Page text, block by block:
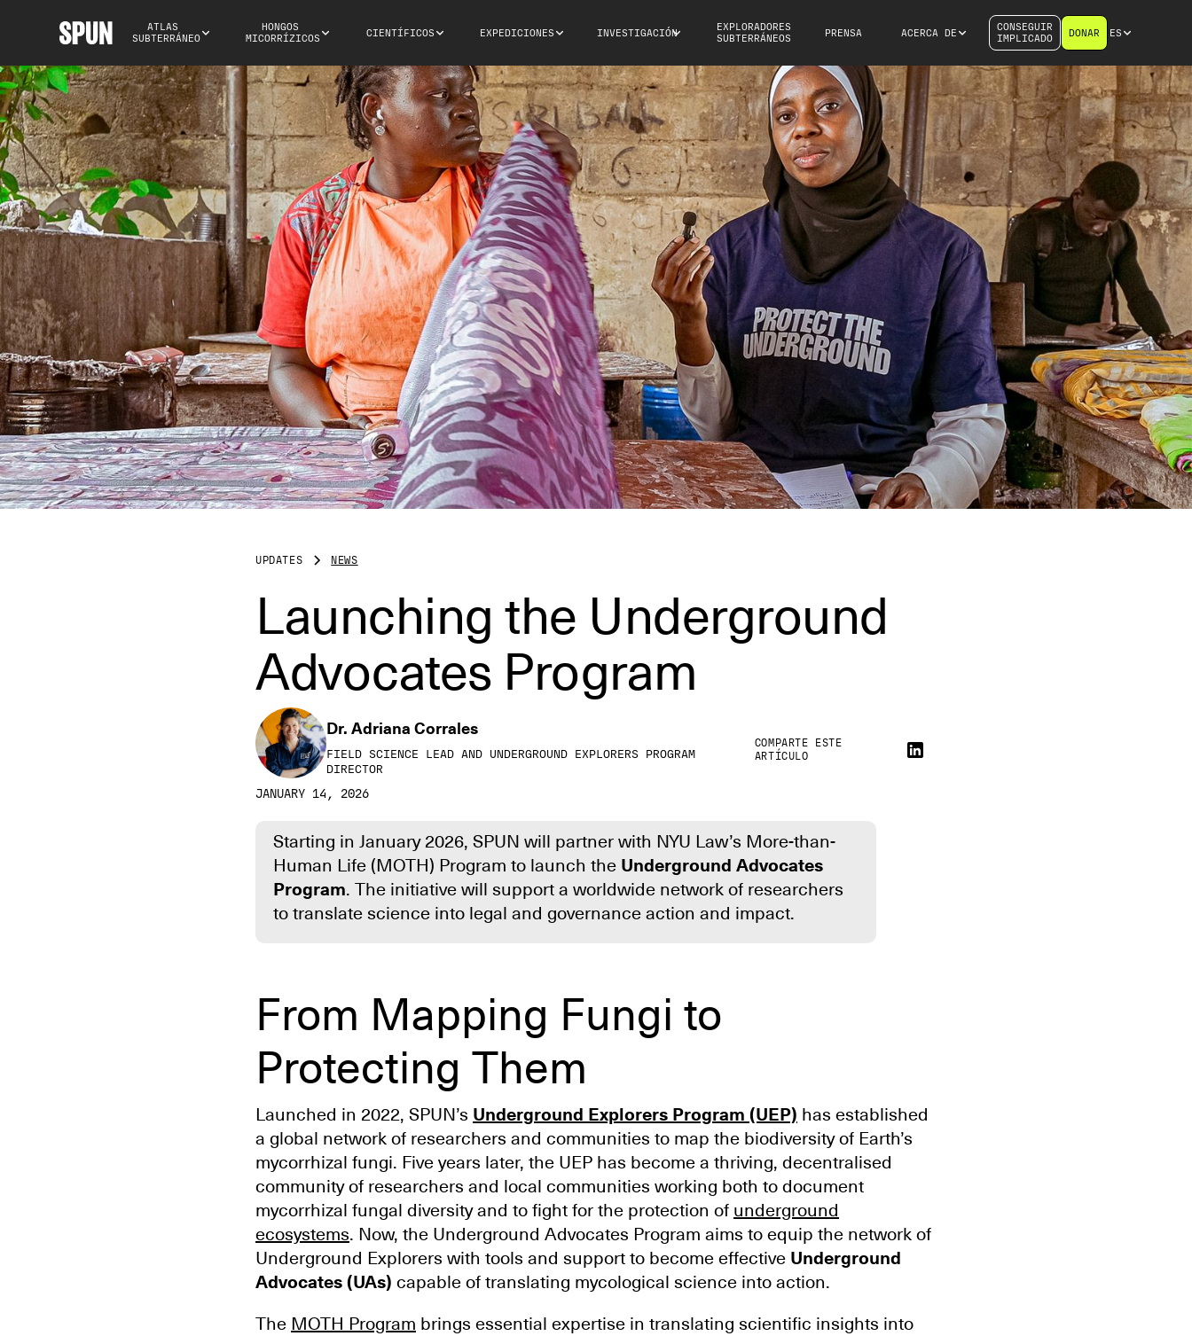
ATLAS
SUBTERRÁNEO
HONGOS
MICORRÍZICOS
CIENTÍFICOS EXPEDICIONES INVESTIGACIÓN
EXPLORADORES
SUBTERRÁNEOS
PRENSA ACERCA DE
CONSEGUIR
IMPLICADO
DONAR ES
UPDATES NEWS
Launching the Underground
Advocates Program
Dr. Adriana Corrales
FIELD SCIENCE LEAD AND UNDERGROUND EXPLORERS PROGRAM
DIRECTOR
COMPARTE ESTE
ARTÍCULO
JANUARY 14, 2026
Starting in January 2026, SPUN will partner with NYU Law’s More-than-
Human Life (MOTH) Program to launch the Underground Advocates
Program. The initiative will support a worldwide network of researchers
to translate science into legal and governance action and impact.
From Mapping Fungi to
Protecting Them
Launched in 2022, SPUN’s Underground Explorers Program (UEP) has established
a global network of researchers and communities to map the biodiversity of Earth’s
mycorrhizal fungi. Five years later, the UEP has become a thriving, decentralised
community of researchers and local communities working both to document
mycorrhizal fungal diversity and to fight for the protection of underground
ecosystems. Now, the Underground Advocates Program aims to equip the network of
Underground Explorers with tools and support to become effective Underground
Advocates (UAs) capable of translating mycological science into action.
The MOTH Program brings essential expertise in translating scientific insights into